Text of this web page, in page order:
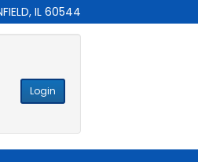
IL 60544
Login